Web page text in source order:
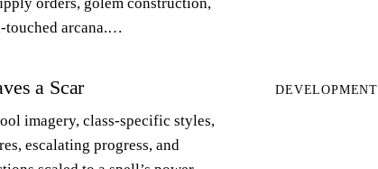
touched arcana.…
a Scar
imagery, class-specific styles,
escalating progress, and
DEVELOPMENT